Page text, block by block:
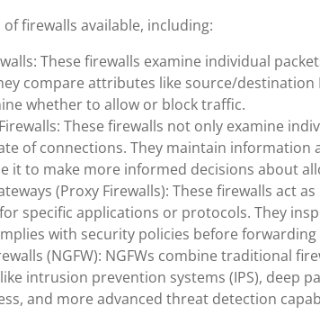
firewalls available, including:
These firewalls examine individual
compare attributes like source/destination
whether to allow or block traffic.
These firewalls not only examine
of connections. They maintain information
it to make more informed decisions about
(Proxy Firewalls): These firewalls act
specific applications or protocols. They
with security policies before forwarding
(NGFW): NGFWs combine traditional
intrusion prevention systems (IPS), deep
and more advanced threat detection